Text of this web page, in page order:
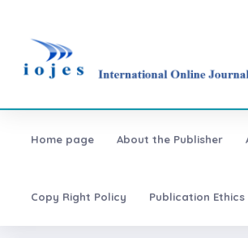
Home page About the Publisher
Copy Right Policy Publication Ethics